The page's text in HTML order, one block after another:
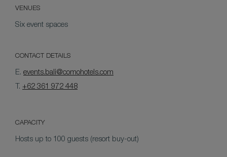
VENUES
Six event spaces
CONTACT DETAILS
E. events.bali@comohotels.com
T. +62 361 972 448
CAPACITY
Hosts up to 100 guests (resort buy-out)